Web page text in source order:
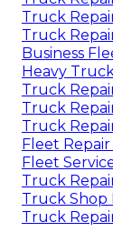
Truck
Truck
Business
Heavy
Truck
Truck
Truck
Fleet Repair
Fleet
Truck
Truck Shop
Truck